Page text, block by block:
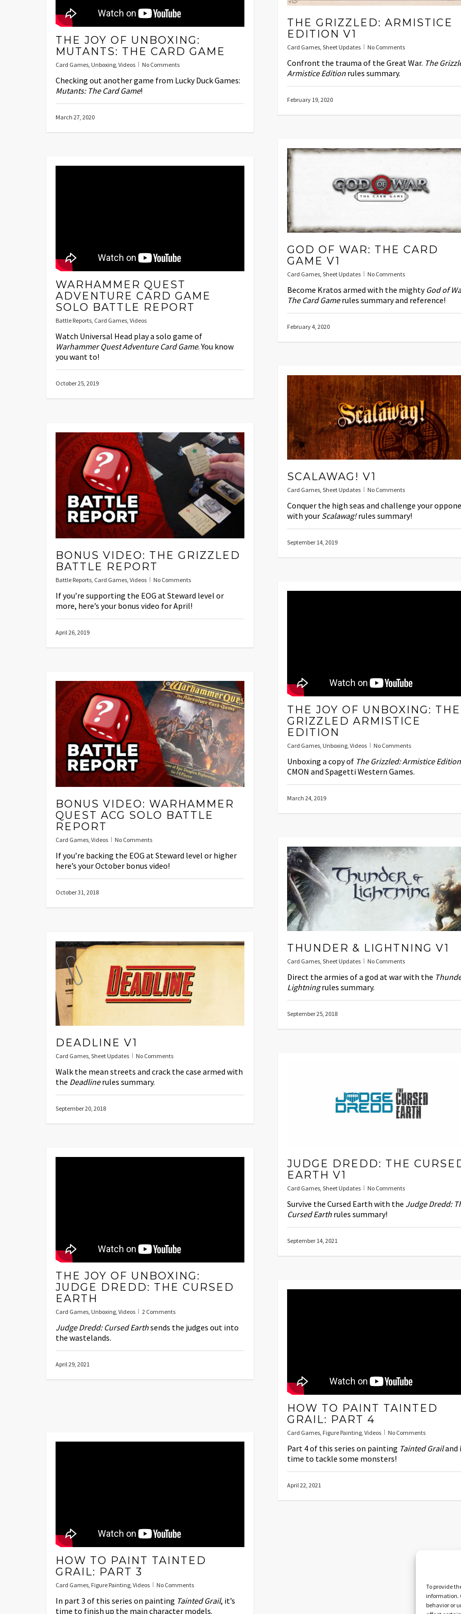
To provide
information.
behavior or
THE JOY OF UNBOXING:
MUTANTS: THE CARD GAME
Card Games, Unboxing, Videos No Comments
Checking out another game from Lucky Duck Games:
Mutants: The Card Game!
March 27, 2020
THE GRIZZLED: ARMISTICE
EDITION V1
Card Games Sheet Updates No Comments
Confront the trauma of the Great War. The
Armistice Edition rules summary.
February 19, 2020
GOD OF WAR: THE CARD
GAME V1
Card Games Sheet Updates No Comments
Become Kratos armed with the mighty God of
The Card Gamerules summary and reference!
February 4, 2020
WARHAMMER QUEST
ADVENTURE CARD GAME
SOLO BATTLE REPORT
Battle Reports, Card Games, Videos
Watch Universal Head play a solo game of
Warhammer Quest Adventure Card Game. You know
you want to!
October 25, 2019
SCALAWAG! V1
Card Games Sheet Updates No Comments
Conquer the high seas and challenge your
with your Scalawag!rules summary!
September 14, 2019
BONUS VIDEO: THE GRIZZLED
BATTLE REPORT
Battle Reports, Card Games, Videos No Comments
If you’re supporting the EOG at Steward level or
more, here’s your bonus video for April!
April 26, 2019
THE JOY OF UNBOXING: THE
GRIZZLED ARMISTICE
EDITION
Card Games, Unboxing, Videos No Comments
Unboxing a copy of The Grizzled: Armistice Edition
CMON and Spagetti Western Games.
March 24, 2019
BONUS VIDEO: WARHAMMER
QUEST ACG SOLO BATTLE
REPORT
Card Games, Videos No Comments
If you’re backing the EOG at Steward level or higher
here’s your October bonus video!
October 31, 2018
THUNDER & LIGHTNING V1
Card Games Sheet Updates No Comments
Direct the armies of a god at war with the
Lightningrules summary.
September 25, 2018
DEADLINE V1
Card Games Sheet Updates No Comments
Walk the mean streets and crack the case armed with
the Deadlinerules summary.
September 20, 2018
JUDGE DREDD: THE
EARTH V1
Card Games Sheet Updates No Comments
Survive the Cursed Earth with the Judge Dredd:
Cursed Earth rules summary!
September 14, 2021
THE JOY OF UNBOXING:
JUDGE DREDD: THE CURSED
EARTH
Card Games, Unboxing, Videos 2 Comments
Judge Dredd: Cursed Earthsends the judges out into
the wastelands.
April 29, 2021
HOW TO PAINT TAINTED
GRAIL: PART 4
Card Games, Figure Painting, Videos No Comments
Part 4 of this series on painting Tainted Grailand
time to tackle some monsters!
April 22, 2021
HOW TO PAINT TAINTED
GRAIL: PART 3
Card Games, Figure Painting, Videos No Comments
In part 3 of this series on painting Tainted Grail, it’s
time to finish up the main character models.